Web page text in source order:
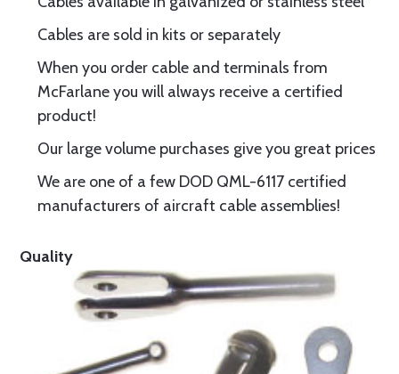
Cables are sold in kits or separately
When you order cable and terminals from
McFarlane you will always receive a certified
product!
Our large volume purchases give you great prices
We are one of a few DOD QML-6117 certified
manufacturers of aircraft cable assemblies!
Quality